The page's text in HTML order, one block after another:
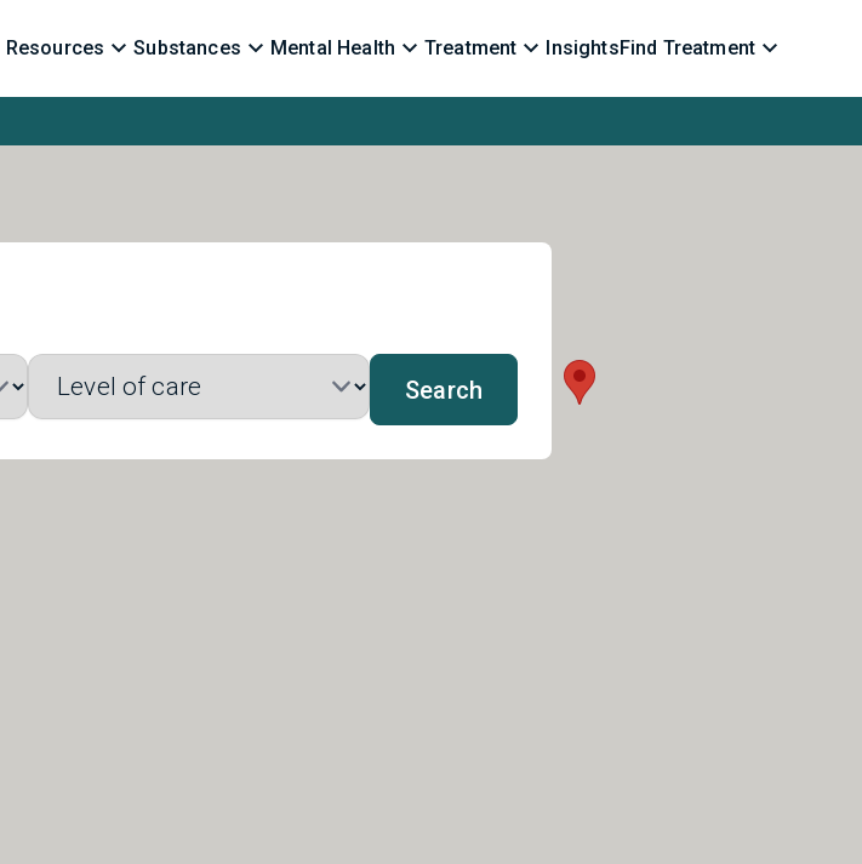
Resources Substances Mental Health Treatment InsightsFind Treatment
Search